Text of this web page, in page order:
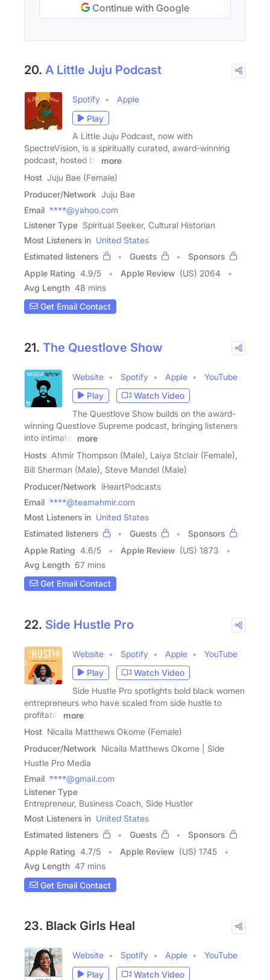
Continue with Google
20. A Little Juju Podcast
Spotify
Apple
Play
A Little Juju Podcast, now with
SpectreVision, is a spiritually curated, award-winning
podcast, hosted by
more
Host Juju Bae (Female)
Producer/Network Juju Bae
Email ****@yahoo.com
Listener Type Spiritual Seeker, Cultural Historian
Most Listeners in United States
Estimated listeners
Guests
Sponsors
Apple Rating 4.9/5 Apple Review (US) 2064
Avg Length 48 mins
Get Email Contact
21. The Questlove Show
Website Spotify Apple
YouTube
Play
Watch Video
The Questlove Show builds on the award-
winning Questlove Supreme podcast, bringing listeners
into intimate,
more
Hosts Ahmir Thompson (Male), Laiya Stclair (Female),
Bill Sherman (Male), Steve Mandel (Male)
Producer/Network iHeartPodcasts
Email ****@teamahmir.com
Most Listeners in United States
Estimated listeners
Guests
Sponsors
Apple Rating 4.6/5 Apple Review (US) 1873
Avg Length 67 mins
Get Email Contact
22. Side Hustle Pro
Website Spotify Apple
YouTube
Play
Watch Video
Side Hustle Pro spotlights bold black women
entrepreneurs who have scaled from side hustle to
profitable
more
Host Nicaila Matthews Okome (Female)
Producer/Network Nicaila Matthews Okome | Side
Hustle Pro Media
Email ****@gmail.com
Listener Type
Entrepreneur, Business Coach, Side Hustler
Most Listeners in United States
Estimated listeners
Guests
Sponsors
Apple Rating 4.7/5 Apple Review (US) 1745
Avg Length 47 mins
Get Email Contact
23. Black Girls Heal
Website Spotify Apple
YouTube
Play
Watch Video